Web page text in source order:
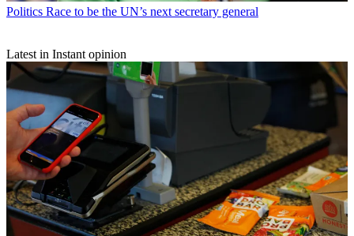
Politics Race to be the UN’s next secretary general
Latest in Instant opinion